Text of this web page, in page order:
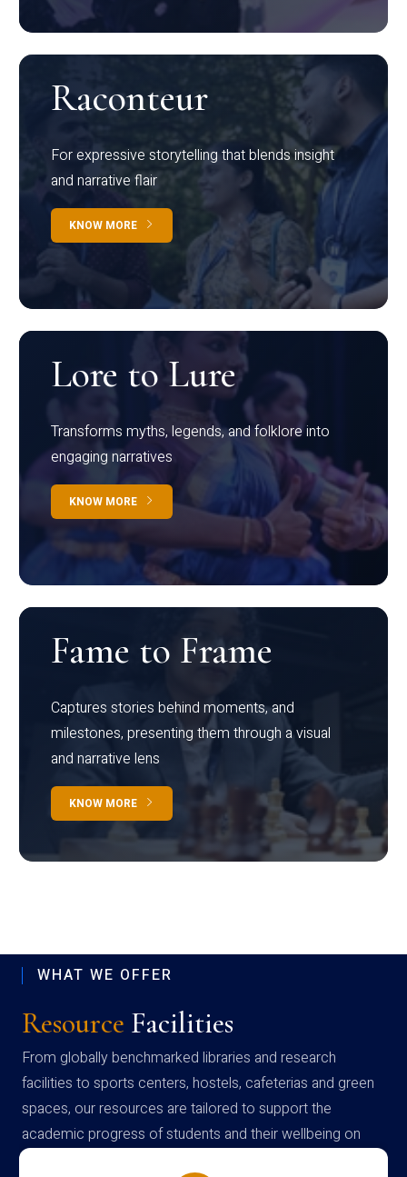
Raconteur
For expressive storytelling that blends insight
and narrative flair
KNOW MORE
Lore to Lure
Transforms myths, legends, and folklore into
engaging narratives
KNOW MORE
Fame to Frame
Captures stories behind moments, and
milestones, presenting them through a visual
and narrative lens
KNOW MORE
WHAT WE OFFER
Resource Facilities
From globally benchmarked libraries and research
facilities to sports centers, hostels, cafeterias and green
spaces, our resources are tailored to support the
academic progress of students and their wellbeing on
campus